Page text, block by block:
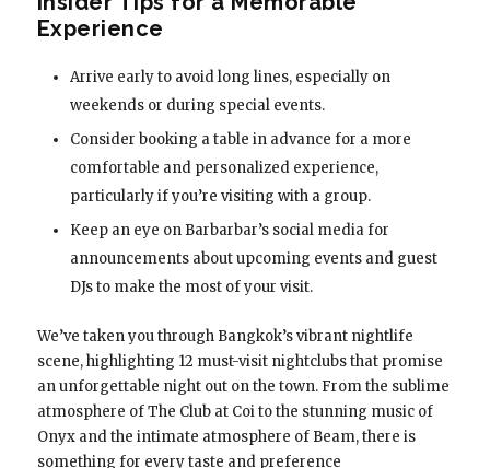
Experience
Arrive early to avoid long lines, especially on
weekends or during special events.
Consider booking a table in advance for a more
comfortable and personalized experience,
particularly if you’re visiting with a group.
Keep an eye on Barbarbar’s social media for
announcements about upcoming events and guest
DJs to make the most of your visit.
We’ve taken you through Bangkok’s vibrant nightlife
scene, highlighting 12 must-visit nightclubs that promise
an unforgettable night out on the town. From the sublime
atmosphere of The Club at Coi to the stunning music of
Onyx and the intimate atmosphere of Beam, there is
something for every taste and preference